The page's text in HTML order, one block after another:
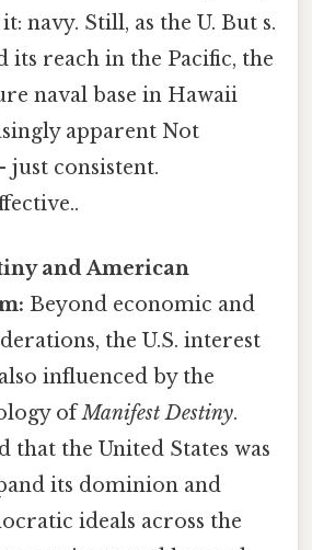
navy. Still, as the U. But s.
its reach in the Pacific, the
naval base in Hawaii
apparent Not
consistent.
and American
Beyond economic and
the U.S. interest
influenced by the
ofManifest Destiny.
that the United States was
its dominion and
ideals across the